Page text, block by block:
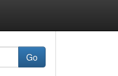
Go